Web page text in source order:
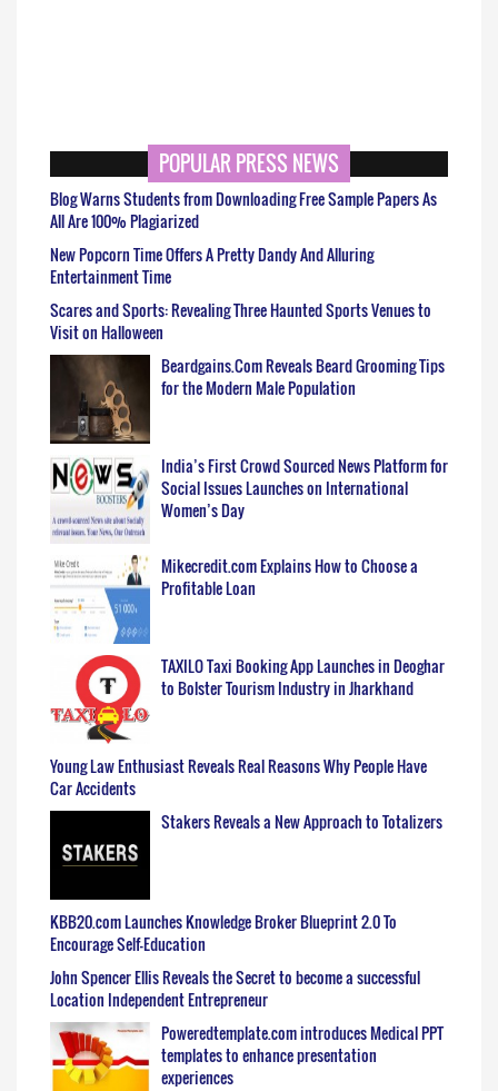
POPULAR PRESS NEWS
Blog Warns Students from Downloading Free Sample Papers As
All Are 100% Plagiarized
New Popcorn Time Offers A Pretty Dandy And Alluring
Entertainment Time
Scares and Sports: Revealing Three Haunted Sports Venues to
Visit on Halloween
Beardgains.Com Reveals Beard Grooming Tips
for the Modern Male Population
India’s First Crowd Sourced News Platform for
Social Issues Launches on International
Women’s Day
Mikecredit.com Explains How to Choose a
Profitable Loan
TAXILO Taxi Booking App Launches in Deoghar
to Bolster Tourism Industry in Jharkhand
Young Law Enthusiast Reveals Real Reasons Why People Have
Car Accidents
Stakers Reveals a New Approach to Totalizers
KBB20.com Launches Knowledge Broker Blueprint 2.0 To
Encourage Self-Education
John Spencer Ellis Reveals the Secret to become a successful
Location Independent Entrepreneur
Poweredtemplate.com introduces Medical PPT
templates to enhance presentation
experiences